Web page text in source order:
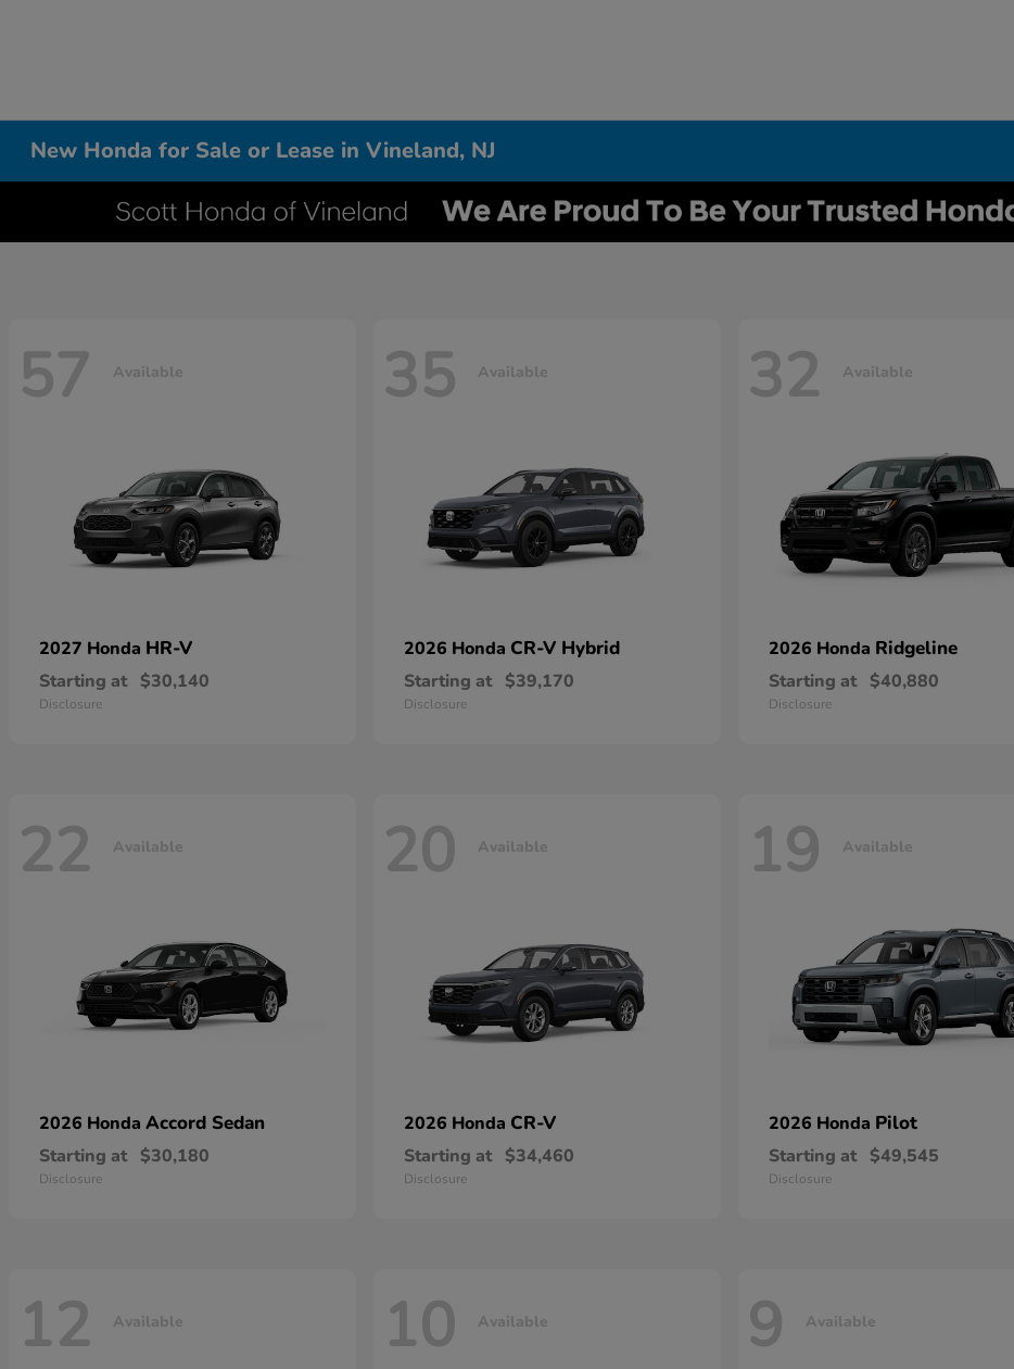
New Honda for Sale or Lease in Vineland, NJ
57 Available
2027 Honda HR-V
Starting at $30,140
Disclosure
35 Available
2026 Honda CR-V Hybrid
Starting at $39,170
Disclosure
32 Available
2026 Honda Ridgeline
Starting at $40,880
Disclosure
22 Available
2026 Honda Accord Sedan
Starting at $30,180
Disclosure
20 Available
2026 Honda CR-V
Starting at $34,460
Disclosure
19 Available
2026 Honda Pilot
Starting at $49,545
Disclosure
12 Available 10 Available 9 Available